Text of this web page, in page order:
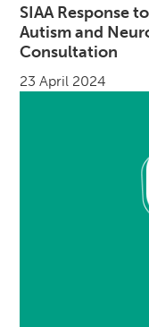
SIAA Response
Autism and
Consultation
23 April 2024